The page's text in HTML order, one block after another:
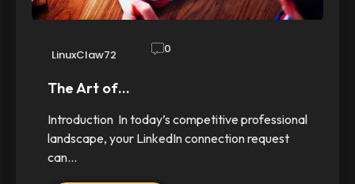
LinuxClaw72 0
The Art of…
Introduction In today’s competitive professional
landscape, your LinkedIn connection request
can…